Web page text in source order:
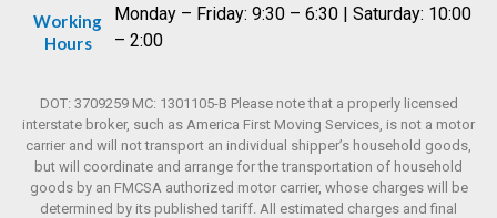
Working
Hours
Monday – Friday: 9:30 – 6:30 | Saturday: 10:00
– 2:00
DOT: 3709259 MC: 1301105-B Please note that a properly licensed
interstate broker, such as America First Moving Services, is not a motor
carrier and will not transport an individual shipper’s household goods,
but will coordinate and arrange for the transportation of household
goods by an FMCSA authorized motor carrier, whose charges will be
determined by its published tariff. All estimated charges and final